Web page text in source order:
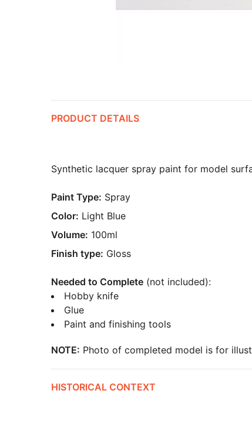
PRODUCT DETAILS
Synthetic lacquer spray paint for model
Paint Type: Spray
Color: Light Blue
Volume: 100ml
Finish type: Gloss
Needed to Complete (not included):
Hobby knife
Glue
Paint and finishing tools
NOTE: Photo of completed model is for
HISTORICAL CONTEXT